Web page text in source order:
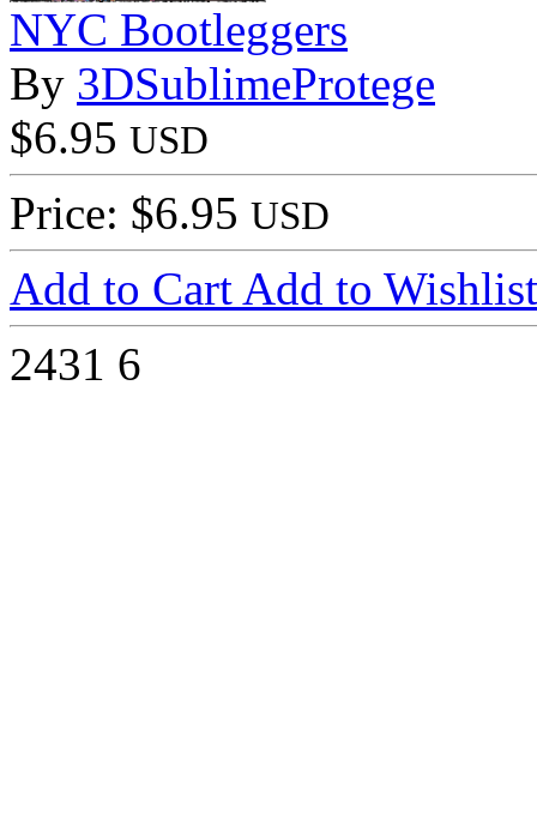
NYC Bootleggers
By 3DSublimeProtege
$6.95 USD
Price: $6.95 USD
Add to Cart Add to Wishlist
2431 6